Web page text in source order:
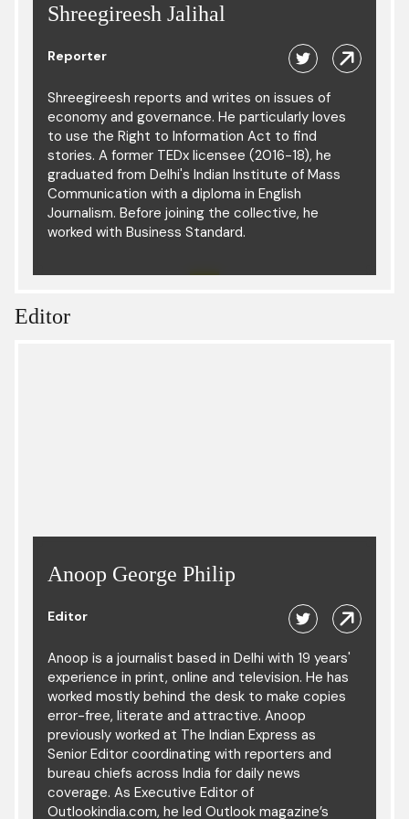
Shreegireesh Jalihal
Reporter
Shreegireesh reports and writes on issues of
economy and governance. He particularly loves
to use the Right to Information Act to find
stories. A former TEDx licensee (2016-18), he
graduated from Delhi's Indian Institute of Mass
Communication with a diploma in English
Journalism. Before joining the collective, he
worked with Business Standard.
Editor
Anoop George Philip
Editor
Anoop is a journalist based in Delhi with 19 years'
experience in print, online and television. He has
worked mostly behind the desk to make copies
error-free, literate and attractive. Anoop
previously worked at The Indian Express as
Senior Editor coordinating with reporters and
bureau chiefs across India for daily news
coverage. As Executive Editor of
Outlookindia.com, he led Outlook magazine’s